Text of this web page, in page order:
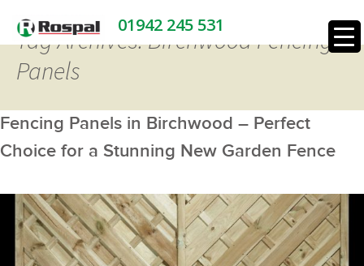
01942 245 531
Tag Archives: Birchwood Fencing
Panels
Fencing Panels in Birchwood – Perfect
Choice for a Stunning New Garden Fence